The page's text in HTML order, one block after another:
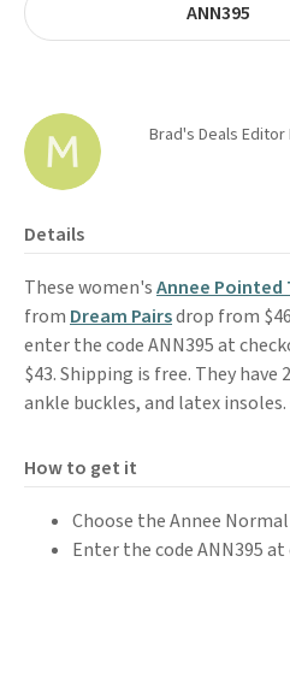
ANN395
Brad's Deals Editor
Details
These women'sAnnee Pointed
from Dream Pairsdrop from
enter the code ANN395 at
$43. Shipping is free. They have
ankle buckles, and latex
How to get it
Choose the Annee
Enter the code ANN395